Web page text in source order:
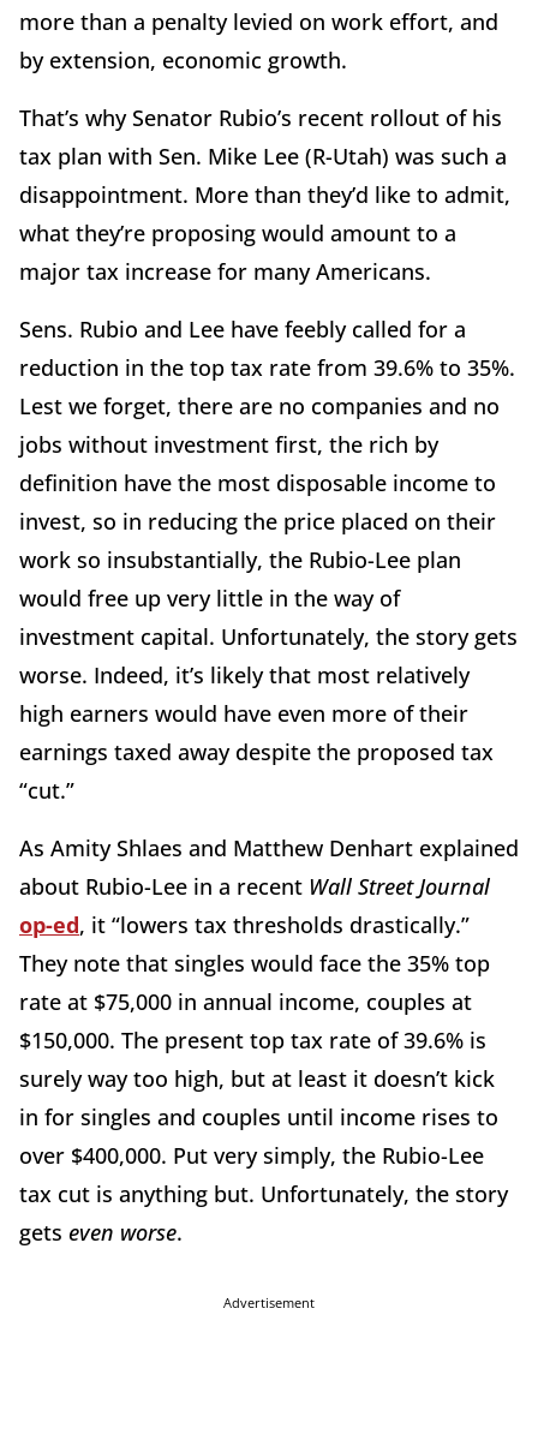
more than a penalty levied on work effort, and
by extension, economic growth.
That’s why Senator Rubio’s recent rollout of his
tax plan with Sen. Mike Lee (R-Utah) was such a
disappointment. More than they’d like to admit,
what they’re proposing would amount to a
major tax increase for many Americans.
Sens. Rubio and Lee have feebly called for a
reduction in the top tax rate from 39.6% to 35%.
Lest we forget, there are no companies and no
jobs without investment first, the rich by
definition have the most disposable income to
invest, so in reducing the price placed on their
work so insubstantially, the Rubio-Lee plan
would free up very little in the way of
investment capital. Unfortunately, the story gets
worse. Indeed, it’s likely that most relatively
high earners would have even more of their
earnings taxed away despite the proposed tax
“cut.”
As Amity Shlaes and Matthew Denhart explained
about Rubio-Lee in a recent Wall Street Journal
op-ed, it “lowers tax thresholds drastically.”
They note that singles would face the 35% top
rate at $75,000 in annual income, couples at
$150,000. The present top tax rate of 39.6% is
surely way too high, but at least it doesn’t kick
in for singles and couples until income rises to
over $400,000. Put very simply, the Rubio-Lee
tax cut is anything but. Unfortunately, the story
gets even worse.
Advertisement